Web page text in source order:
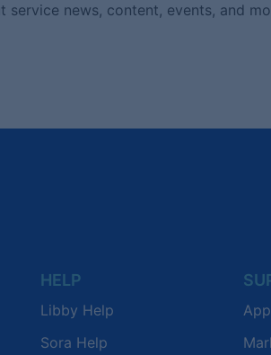
news, content, events, and
HELP
Libby Help
Sora Help